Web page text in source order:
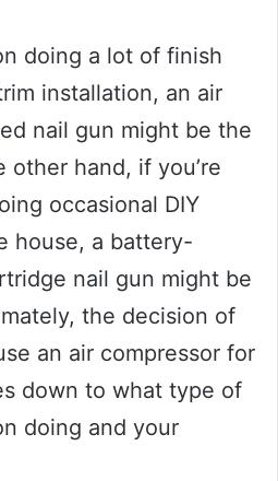
doing a lot of finish
installation, an air
nail gun might be the
hand, if you’re
occasional DIY
house, a battery-
nail gun might be
the decision of
an air compressor for
down to what type of
doing and your